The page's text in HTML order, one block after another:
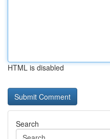
HTML is disabled
Search